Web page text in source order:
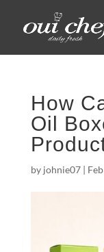
How
Oil
by johnie07|